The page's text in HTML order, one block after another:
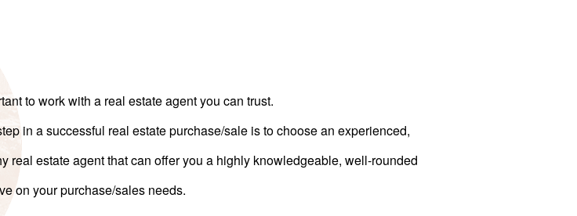
to work with a real estate agent you can trust.
in a successful real estate purchase/sale is to choose an experienced,
real estate agent that can offer you a highly knowledgeable, well-rounded
on your purchase/sales needs.